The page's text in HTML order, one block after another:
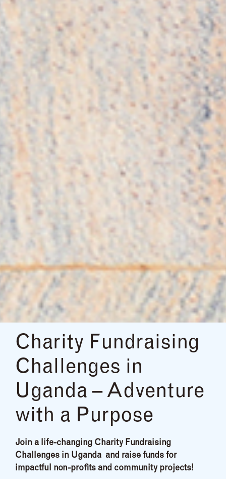
Charity Fundraising
Challenges in
Uganda – Adventure
with a Purpose
Join a life-changing Charity Fundraising
Challenges in Uganda and raise funds for
impactful non-profits and community projects!